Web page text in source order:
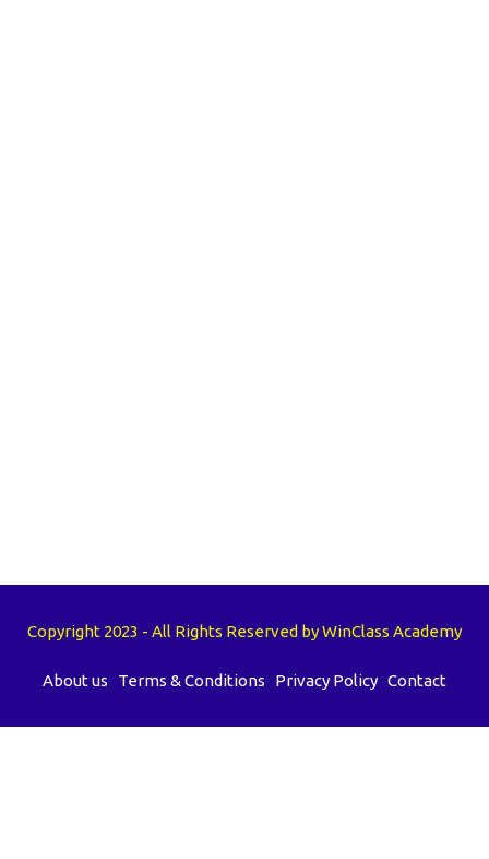
Copyright 2023 - All Rights Reserved by WinClass Academy
About us Terms & Conditions Privacy Policy Contact